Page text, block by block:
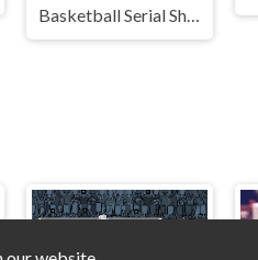
Basketball Serial Shooter